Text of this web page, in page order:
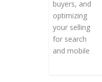
buyers, and
optimizing
your selling
for search
and mobile